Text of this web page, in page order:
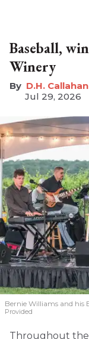
Baseball,
Winery
D.H. Callahan
Jul 29, 2026
Bernie Williams and his
Provided
Throughout the